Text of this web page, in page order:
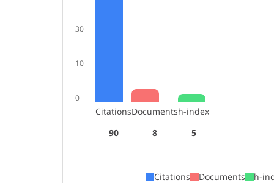
30
10
0
Citations
90
Documents
8
h-index
5
Citations Documents h-